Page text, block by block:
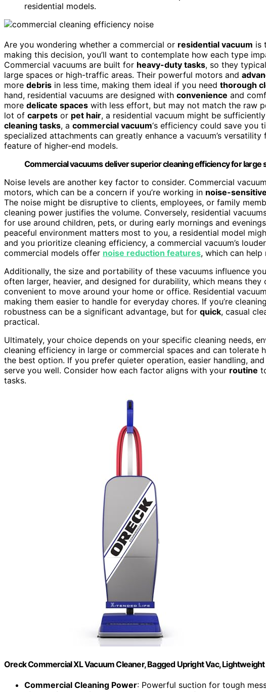
residential models.
Are you wondering whether a commercial or residential vacuum is
making this decision, you’ll want to contemplate how each type
Commercial vacuums are built for heavy-duty tasks, so they
large spaces or high-traffic areas. Their powerful motors and
more debris in less time, making them ideal if you need thorough
hand, residential vacuums are designed with convenience and
more delicate spaces with less effort, but may not match the raw
lot of carpets or pet hair, a residential vacuum might be
cleaning tasks, a commercial vacuum‘s efficiency could save you
specialized attachments can greatly enhance a vacuum’s
feature of higher-end models.
Commercial vacuums deliver superior cleaning efficiency for large
Noise levels are another key factor to consider. Commercial
motors, which can be a concern if you’re working in noise-
The noise might be disruptive to clients, employees, or family
cleaning power justifies the volume. Conversely, residential
for use around children, pets, or during early mornings and
peaceful environment matters most to you, a residential model
and you prioritize cleaning efficiency, a commercial vacuum’s
commercial models offer noise reduction features, which can
Additionally, the size and portability of these vacuums influence
often larger, heavier, and designed for durability, which means
convenient to move around your home or office. Residential
making them easier to handle for everyday chores. If you’re
robustness can be a significant advantage, but for quick, casual
practical.
Ultimately, your choice depends on your specific cleaning needs,
cleaning efficiency in large or commercial spaces and can tolerate
the best option. If you prefer quieter operation, easier handling,
serve you well. Consider how each factor aligns with your routine
tasks.
Oreck Commercial XL Vacuum Cleaner, Bagged Upright Vac, Lightweight
Commercial Cleaning Power: Powerful suction for tough